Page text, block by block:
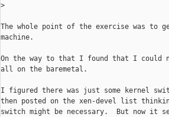
>
The whole point of the exercise was to
machine.
On the way to that I found that I could
all on the baremetal.
I figured there was just some kernel
then posted on the xen-devel list thinking
switch might be necessary.  But now it